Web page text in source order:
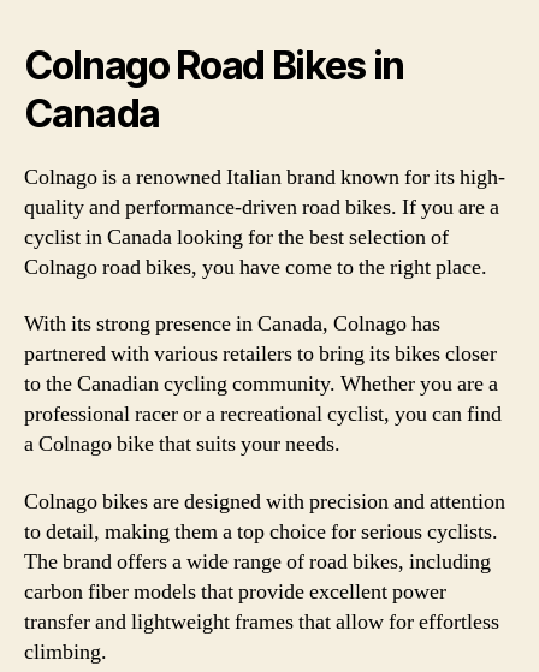
Colnago Road Bikes in
Canada
Colnago is a renowned Italian brand known for its high-
quality and performance-driven road bikes. If you are a
cyclist in Canada looking for the best selection of
Colnago road bikes, you have come to the right place.
With its strong presence in Canada, Colnago has
partnered with various retailers to bring its bikes closer
to the Canadian cycling community. Whether you are a
professional racer or a recreational cyclist, you can find
a Colnago bike that suits your needs.
Colnago bikes are designed with precision and attention
to detail, making them a top choice for serious cyclists.
The brand offers a wide range of road bikes, including
carbon fiber models that provide excellent power
transfer and lightweight frames that allow for effortless
climbing.